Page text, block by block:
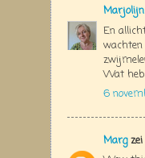
En
Wat
6
Margzei